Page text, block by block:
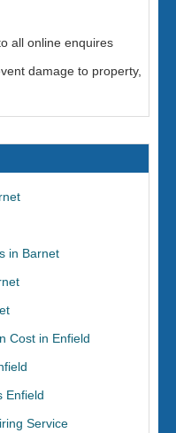
all online enquires
damage to property,
in Barnet
Cost in Enfield
Enfield
Service